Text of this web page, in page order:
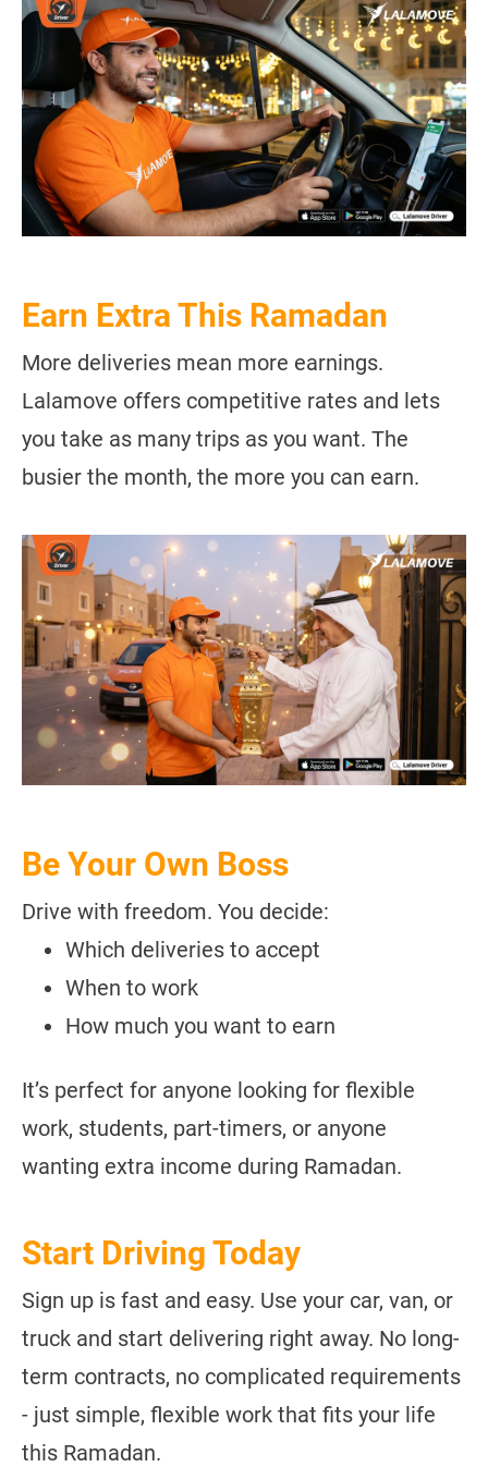
Earn Extra This Ramadan
More deliveries mean more earnings.
Lalamove offers competitive rates and lets
you take as many trips as you want. The
busier the month, the more you can earn.
Be Your Own Boss
Drive with freedom. You decide:
Which deliveries to accept
When to work
How much you want to earn
It’s perfect for anyone looking for flexible
work, students, part-timers, or anyone
wanting extra income during Ramadan.
Start Driving Today
Sign up is fast and easy. Use your car, van, or
truck and start delivering right away. No long-
term contracts, no complicated requirements
- just simple, flexible work that fits your life
this Ramadan.